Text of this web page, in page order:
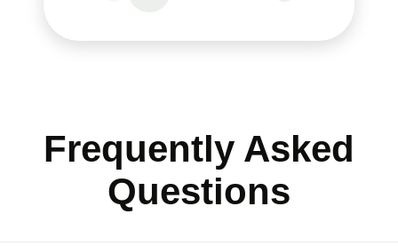
Frequently Asked
Questions